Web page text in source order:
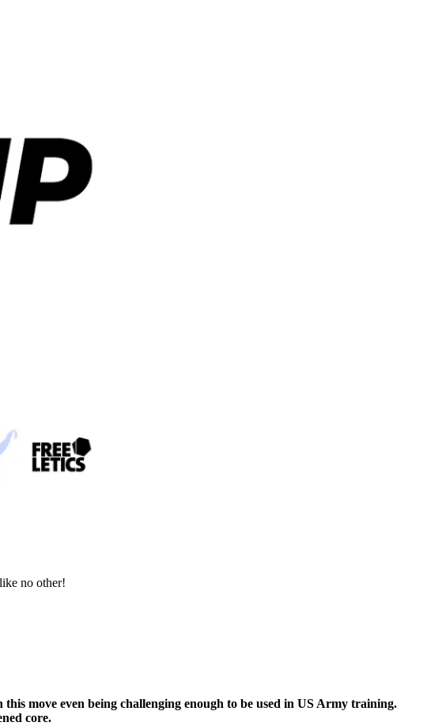
no other!
move even being challenging enough to be used in US Army training.
core.